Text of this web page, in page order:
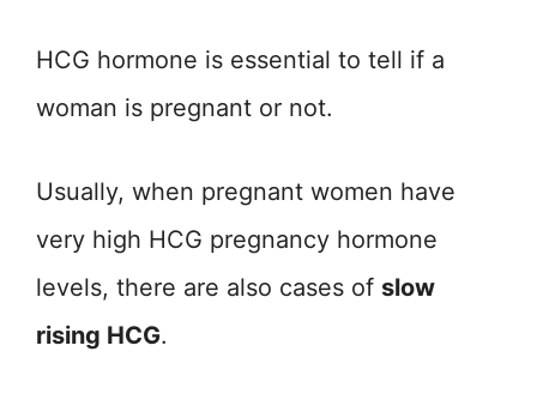
HCG hormone is essential to tell if a
woman is pregnant or not.
Usually, when pregnant women have
very high HCG pregnancy hormone
levels, there are also cases of slow
rising HCG.